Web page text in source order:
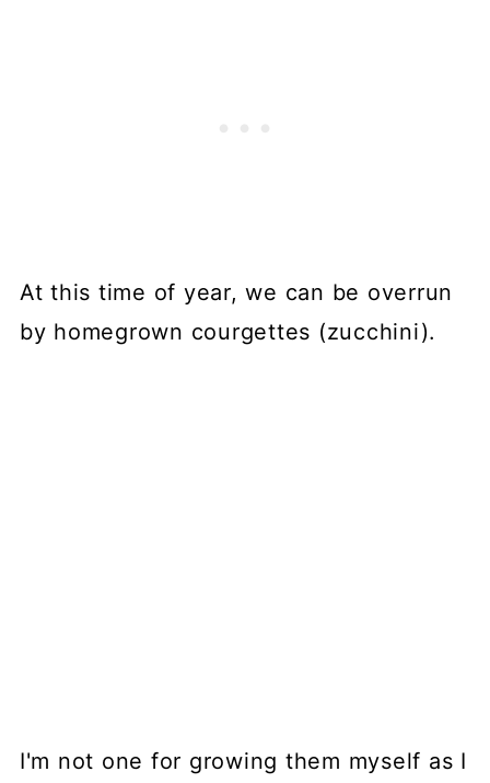
At this time of year, we can be overrun
by homegrown courgettes (zucchini).
I'm not one for growing them myself as I